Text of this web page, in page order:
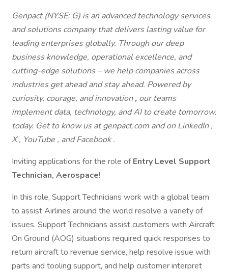
Genpact (NYSE: G) is an advanced technology services
and solutions company that delivers lasting value for
leading enterprises globally. Through our deep
business knowledge, operational excellence, and
cutting-edge solutions – we help companies across
industries get ahead and stay ahead. Powered by
curiosity, courage, and innovation, our teams
implementdata, technology, and AI to create tomorrow,
today. Get to know us at genpact.com and on LinkedIn ,
X , YouTube , and Facebook .
Inviting applications for the role ofEntry Level Support
Technician, Aerospace!
In this role, Support Technicians work with a global team
to assist Airlines around the world resolve a variety of
issues. Support Technicians assist customers with Aircraft
On Ground (AOG) situations required quick responses to
return aircraft to revenue service, help resolve issue with
parts and tooling support, and help customer interpret